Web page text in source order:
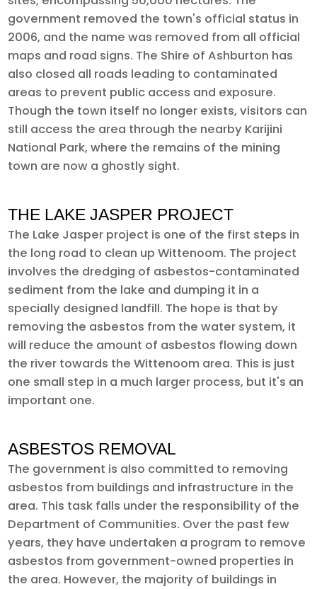
government removed the town's official status in
2006, and the name was removed from all official
maps and road signs. The Shire of Ashburton has
also closed all roads leading to contaminated
areas to prevent public access and exposure.
Though the town itself no longer exists, visitors can
still access the area through the nearby Karijini
National Park, where the remains of the mining
town are now a ghostly sight.
THE LAKE JASPER PROJECT
The Lake Jasper project is one of the first steps in
the long road to clean up Wittenoom. The project
involves the dredging of asbestos-contaminated
sediment from the lake and dumping it in a
specially designed landfill. The hope is that by
removing the asbestos from the water system, it
will reduce the amount of asbestos flowing down
the river towards the Wittenoom area. This is just
one small step in a much larger process, but it's an
important one.
ASBESTOS REMOVAL
The government is also committed to removing
asbestos from buildings and infrastructure in the
area. This task falls under the responsibility of the
Department of Communities. Over the past few
years, they have undertaken a program to remove
asbestos from government-owned properties in
the area. However, the majority of buildings in